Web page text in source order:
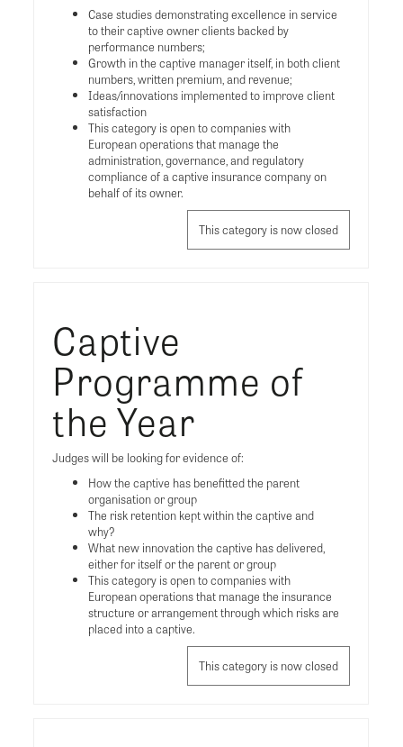
Case studies demonstrating excellence in service
to their captive owner clients backed by
performance numbers;
Growth in the captive manager itself, in both client
numbers, written premium, and revenue;
Ideas/innovations implemented to improve client
satisfaction
This category is open to companies with
European operations that manage the
administration, governance, and regulatory
compliance of a captive insurance company on
behalf of its owner.
This category is now closed
Captive
Programme of
the Year
Judges will be looking for evidence of:
How the captive has benefitted the parent
organisation or group
The risk retention kept within the captive and
why?
What new innovation the captive has delivered,
either for itself or the parent or group
This category is open to companies with
European operations that manage the insurance
structure or arrangement through which risks are
placed into a captive.
This category is now closed